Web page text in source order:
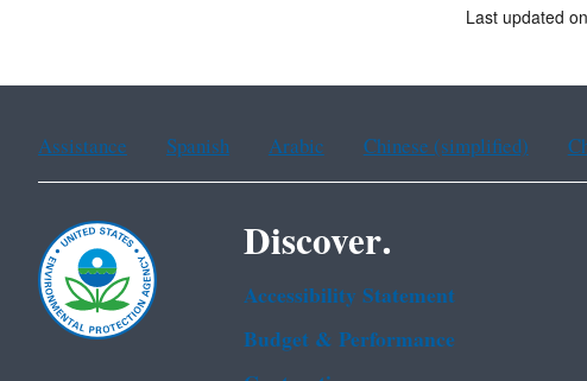
Last updated
Assistance Spanish Arabic Chinese (simplified)
Discover.
Accessibility Statement
Budget & Performance